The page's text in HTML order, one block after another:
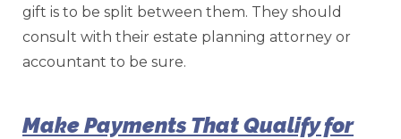
gift is to be split between them. They should
consult with their estate planning attorney or
accountant to be sure.
Make Payments That Qualify for